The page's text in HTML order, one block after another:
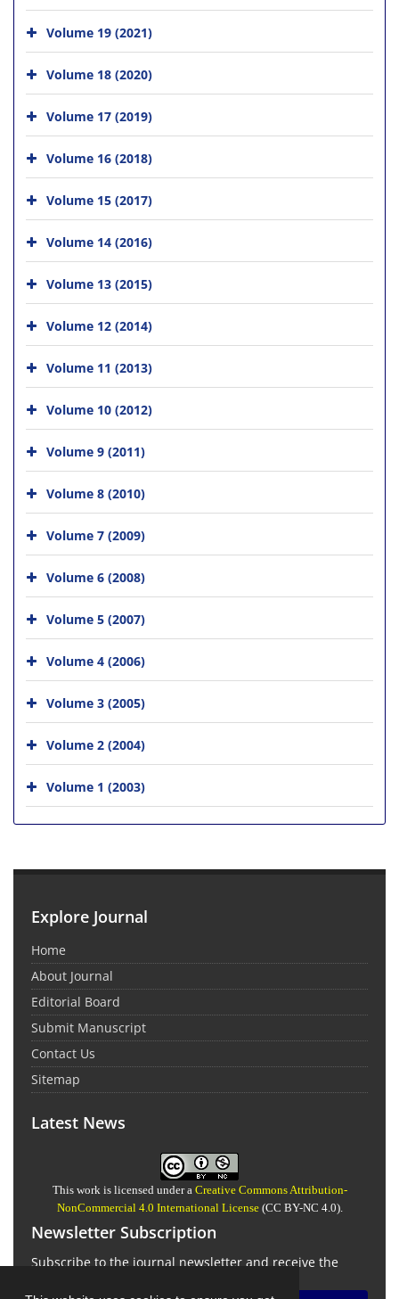
Volume 19 (2021)
Volume 18 (2020)
Volume 17 (2019)
Volume 16 (2018)
Volume 15 (2017)
Volume 14 (2016)
Volume 13 (2015)
Volume 12 (2014)
Volume 11 (2013)
Volume 10 (2012)
Volume 9 (2011)
Volume 8 (2010)
Volume 7 (2009)
Volume 6 (2008)
Volume 5 (2007)
Volume 4 (2006)
Volume 3 (2005)
Volume 2 (2004)
Volume 1 (2003)
Explore Journal
Home
About Journal
Editorial Board
Submit Manuscript
Contact Us
Sitemap
Latest News
This work is licensed under a Creative Commons Attribution-
NonCommercial 4.0 International License(CC BY-NC 4.0).
Newsletter Subscription
Subscribe to the journal newsletter and receive the